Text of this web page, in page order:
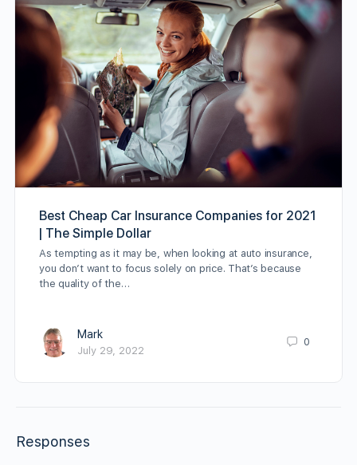
Best Cheap Car Insurance Companies for 2021
| The Simple Dollar
As tempting as it may be, when looking at auto insurance,
you don’t want to focus solely on price. That’s because
the quality of the…
Mark
July 29, 2022
0
Responses